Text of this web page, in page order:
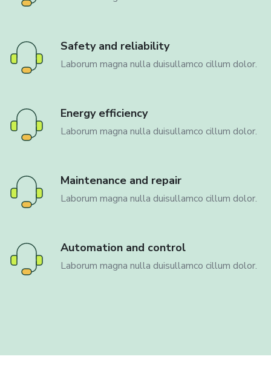
Safety and reliability
Laborum magna nulla duisullamco cillum dolor.
Energy efficiency
Laborum magna nulla duisullamco cillum dolor.
Maintenance and repair
Laborum magna nulla duisullamco cillum dolor.
Automation and control
Laborum magna nulla duisullamco cillum dolor.